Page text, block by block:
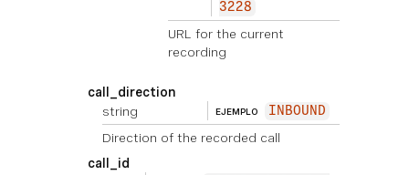
3228
URL for the current
recording
call_direction
string
EJEMPLO INBOUND
Direction of the recorded call
call_id